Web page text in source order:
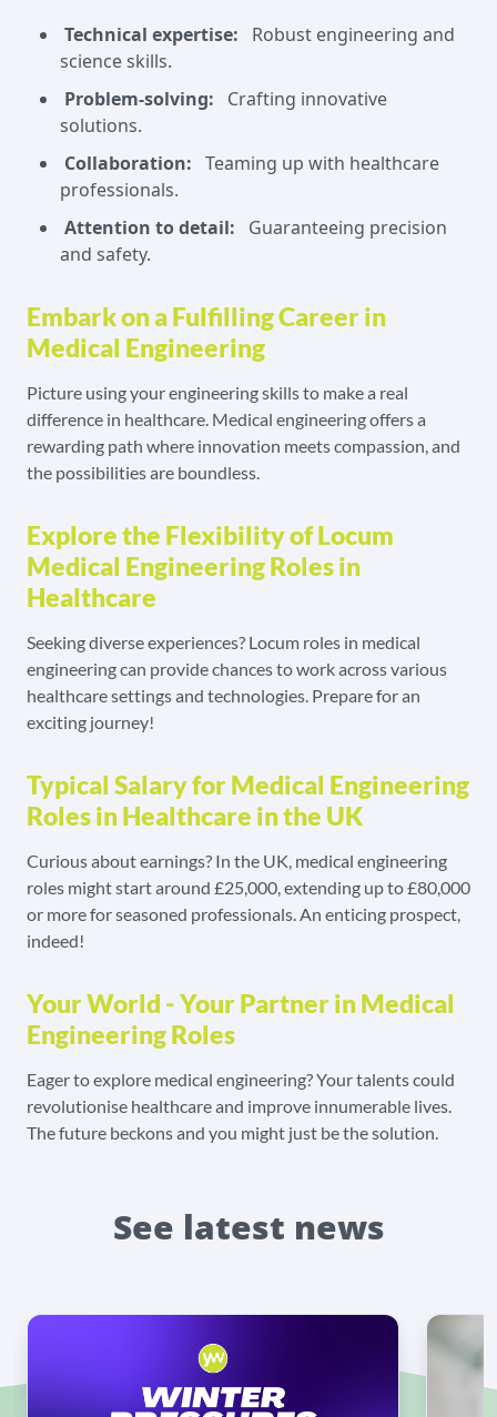
Technical expertise:
Robust engineering and
science skills.
Problem-solving:
Crafting innovative
solutions.
Collaboration: Teaming up with healthcare
professionals.
Attention to detail:
Guaranteeing precision
and safety.
Embark on a Fulfilling Career in
Medical Engineering
Picture using your engineering skills to make a real
difference in healthcare. Medical engineering offers a
rewarding path where innovation meets compassion, and
the possibilities are boundless.
Explore the Flexibility of Locum
Medical Engineering Roles in
Healthcare
Seeking diverse experiences? Locum roles in medical
engineering can provide chances to work across various
healthcare settings and technologies. Prepare for an
exciting journey!
Typical Salary for Medical Engineering
Roles in Healthcare in the UK
Curious about earnings? In the UK, medical engineering
roles might start around £25,000, extending up to £80,000
or more for seasoned professionals. An enticing prospect,
indeed!
Your World - Your Partner in Medical
Engineering Roles
Eager to explore medical engineering? Your talents could
revolutionise healthcare and improve innumerable lives.
The future beckons and you might just be the solution.
See latest news